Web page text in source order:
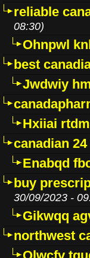
reliable
08:30)
Ohnpwl
best
Jwdwiy
Hxiiai
canadian
Enabqd
buy
30/09/2023 -
Gikwqq
northwest